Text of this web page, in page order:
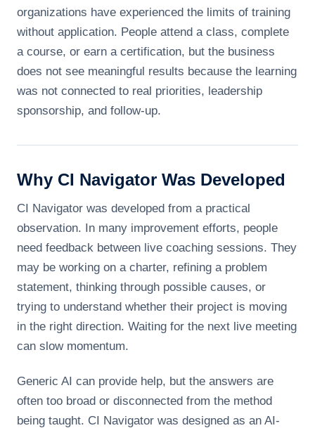
organizations have experienced the limits of training
without application. People attend a class, complete
a course, or earn a certification, but the business
does not see meaningful results because the learning
was not connected to real priorities, leadership
sponsorship, and follow-up.
Why CI Navigator Was Developed
CI Navigator was developed from a practical
observation. In many improvement efforts, people
need feedback between live coaching sessions. They
may be working on a charter, refining a problem
statement, thinking through possible causes, or
trying to understand whether their project is moving
in the right direction. Waiting for the next live meeting
can slow momentum.
Generic AI can provide help, but the answers are
often too broad or disconnected from the method
being taught. CI Navigator was designed as an AI-